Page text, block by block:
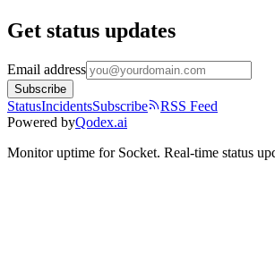
Get status updates
Email address
Subscribe
StatusIncidentsSubscribe
RSS Feed
Powered byQodex.ai
Monitor uptime for Socket. Real-time status